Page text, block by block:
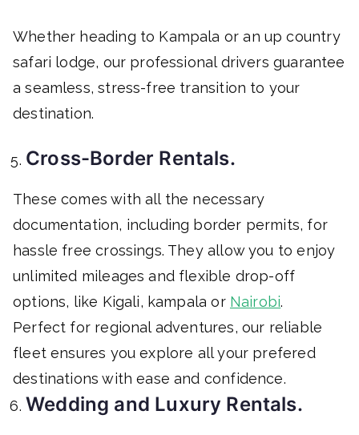
Whether heading to Kampala or an up country
safari lodge, our professional drivers guarantee
a seamless, stress-free transition to your
destination.
Cross-Border Rentals.
These comes with all the necessary
documentation, including border permits, for
hassle free crossings. They allow you to enjoy
unlimited mileages and flexible drop-off
options, like Kigali, kampala or Nairobi.
Perfect for regional adventures, our reliable
fleet ensures you explore all your prefered
destinations with ease and confidence.
Wedding and Luxury Rentals.